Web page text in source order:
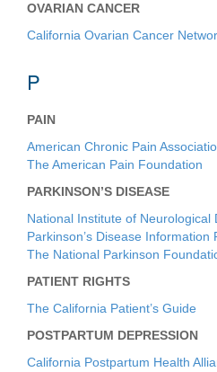
OVARIAN CANCER
California Ovarian Cancer
P
PAIN
American Chronic Pain
The American Pain Foundation
PARKINSON’S DISEASE
National Institute of Neurological
Parkinson’s Disease Information
The National Parkinson
PATIENT RIGHTS
The California Patient’s Guide
POSTPARTUM DEPRESSION
California Postpartum Health